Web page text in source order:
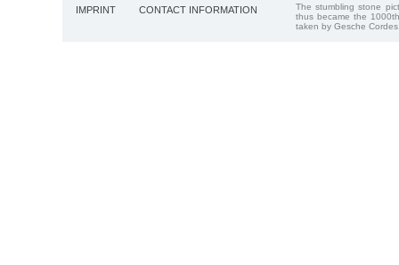
IMPRINT CONTACT INFORMATION
The stumbling stone
thus became the
taken by Gesche